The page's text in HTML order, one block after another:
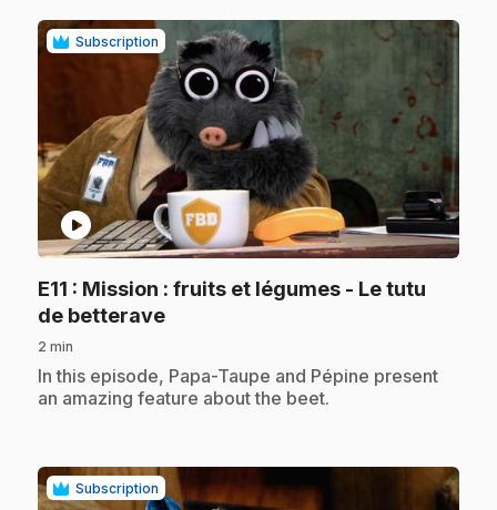
Subscription
play_circle
E11 : Mission : fruits et légumes - Le tutu
de betterave.
2 min
.In this episode, Papa-Taupe and Pépine present
an amazing feature about the beet.
Subscription